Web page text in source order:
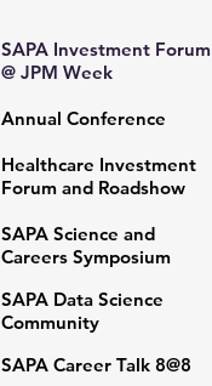
SAPA Investment Forum
@ JPM Week
Annual Conference
Healthcare Investment
Forum and Roadshow
SAPA Science and
Careers Symposium
SAPA Data Science
Community ​
SAPA Career Talk 8@8